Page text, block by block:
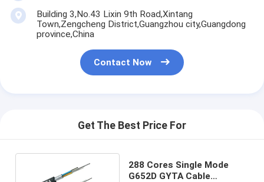
Building 3,No.43 Lixin 9th Road,Xintang
Town,Zengcheng District,Guangzhou city,Guangdong
province,China
Contact Now
Get The Best Price For
288 Cores Single Mode
G652D GYTA Cable